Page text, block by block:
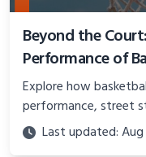
Beyond the
Performance of
Explore how
performance, street
innovations, fashion
court.
Last updated: